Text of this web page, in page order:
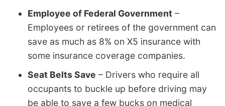
Employee of Federal Government –
Employees or retirees of the government can
save as much as 8% on X5 insurance with
some insurance coverage companies.
Seat Belts Save – Drivers who require all
occupants to buckle up before driving may
be able to save a few bucks on medical